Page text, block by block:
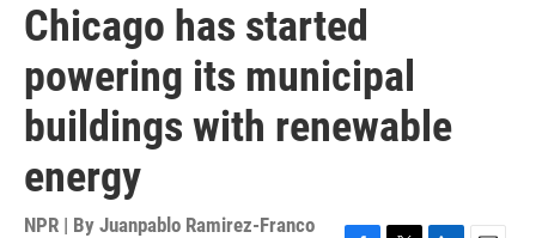
Chicago has started
powering its municipal
buildings with renewable
energy
NPR | By Juanpablo Ramirez-Franco